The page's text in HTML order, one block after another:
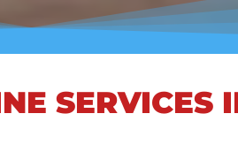
SERVICES